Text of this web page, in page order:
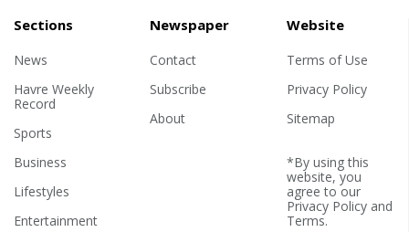
Sections
News
Havre Weekly
Record
Sports
Business
Lifestyles
Entertainment
Newspaper
Contact
Subscribe
About
Website
Terms of Use
Privacy Policy
Sitemap
*By using this
website, you
agree to our
Privacy Policyand
Terms.